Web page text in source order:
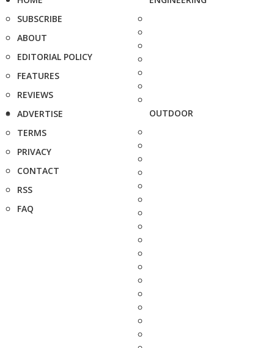
SUBSCRIBE
ABOUT
EDITORIAL POLICY
FEATURES
REVIEWS
ADVERTISE
TERMS
PRIVACY
CONTACT
RSS
FAQ
OUTDOOR